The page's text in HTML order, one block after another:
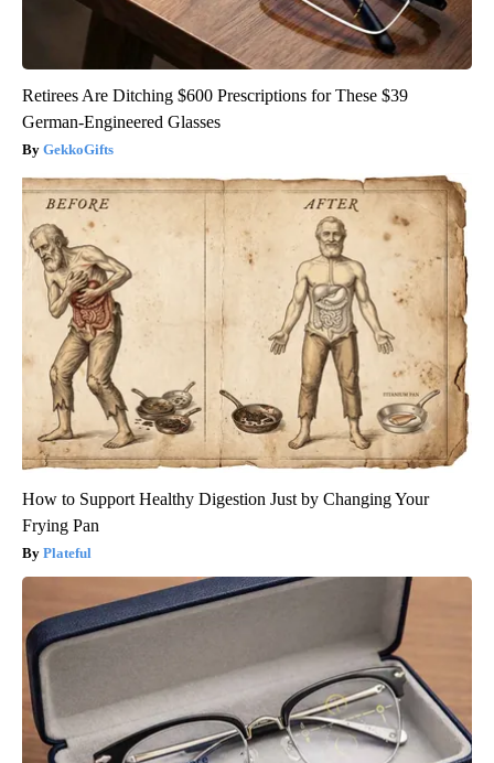
Retirees Are Ditching $600 Prescriptions for These $39
German-Engineered Glasses
GekkoGifts
How to Support Healthy Digestion Just by Changing Your
Frying Pan
Plateful